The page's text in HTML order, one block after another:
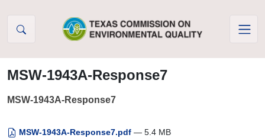
MSW-1943A-Response7
MSW-1943A-Response7
MSW-1943A-Response7.pdf — 5.4 MB